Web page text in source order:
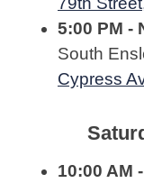
5:00 PM -
South
Cypress
10:00 AM